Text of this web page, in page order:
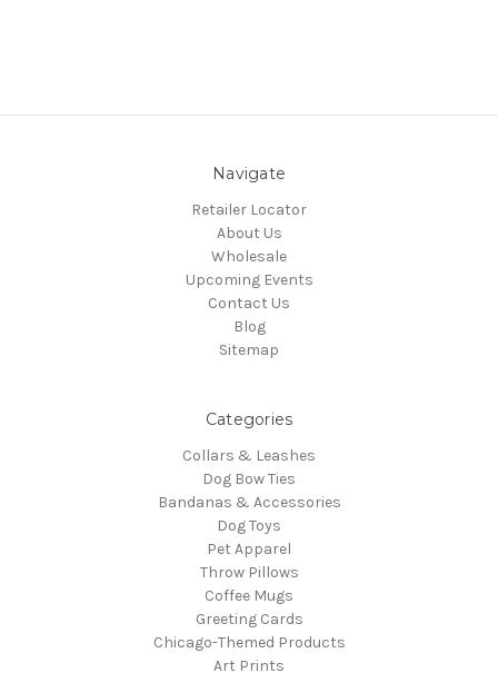
Navigate
Retailer Locator
About Us
Wholesale
Upcoming Events
Contact Us
Blog
Sitemap
Categories
Collars & Leashes
Dog Bow Ties
Bandanas & Accessories
Dog Toys
Pet Apparel
Throw Pillows
Coffee Mugs
Greeting Cards
Chicago-Themed Products
Art Prints